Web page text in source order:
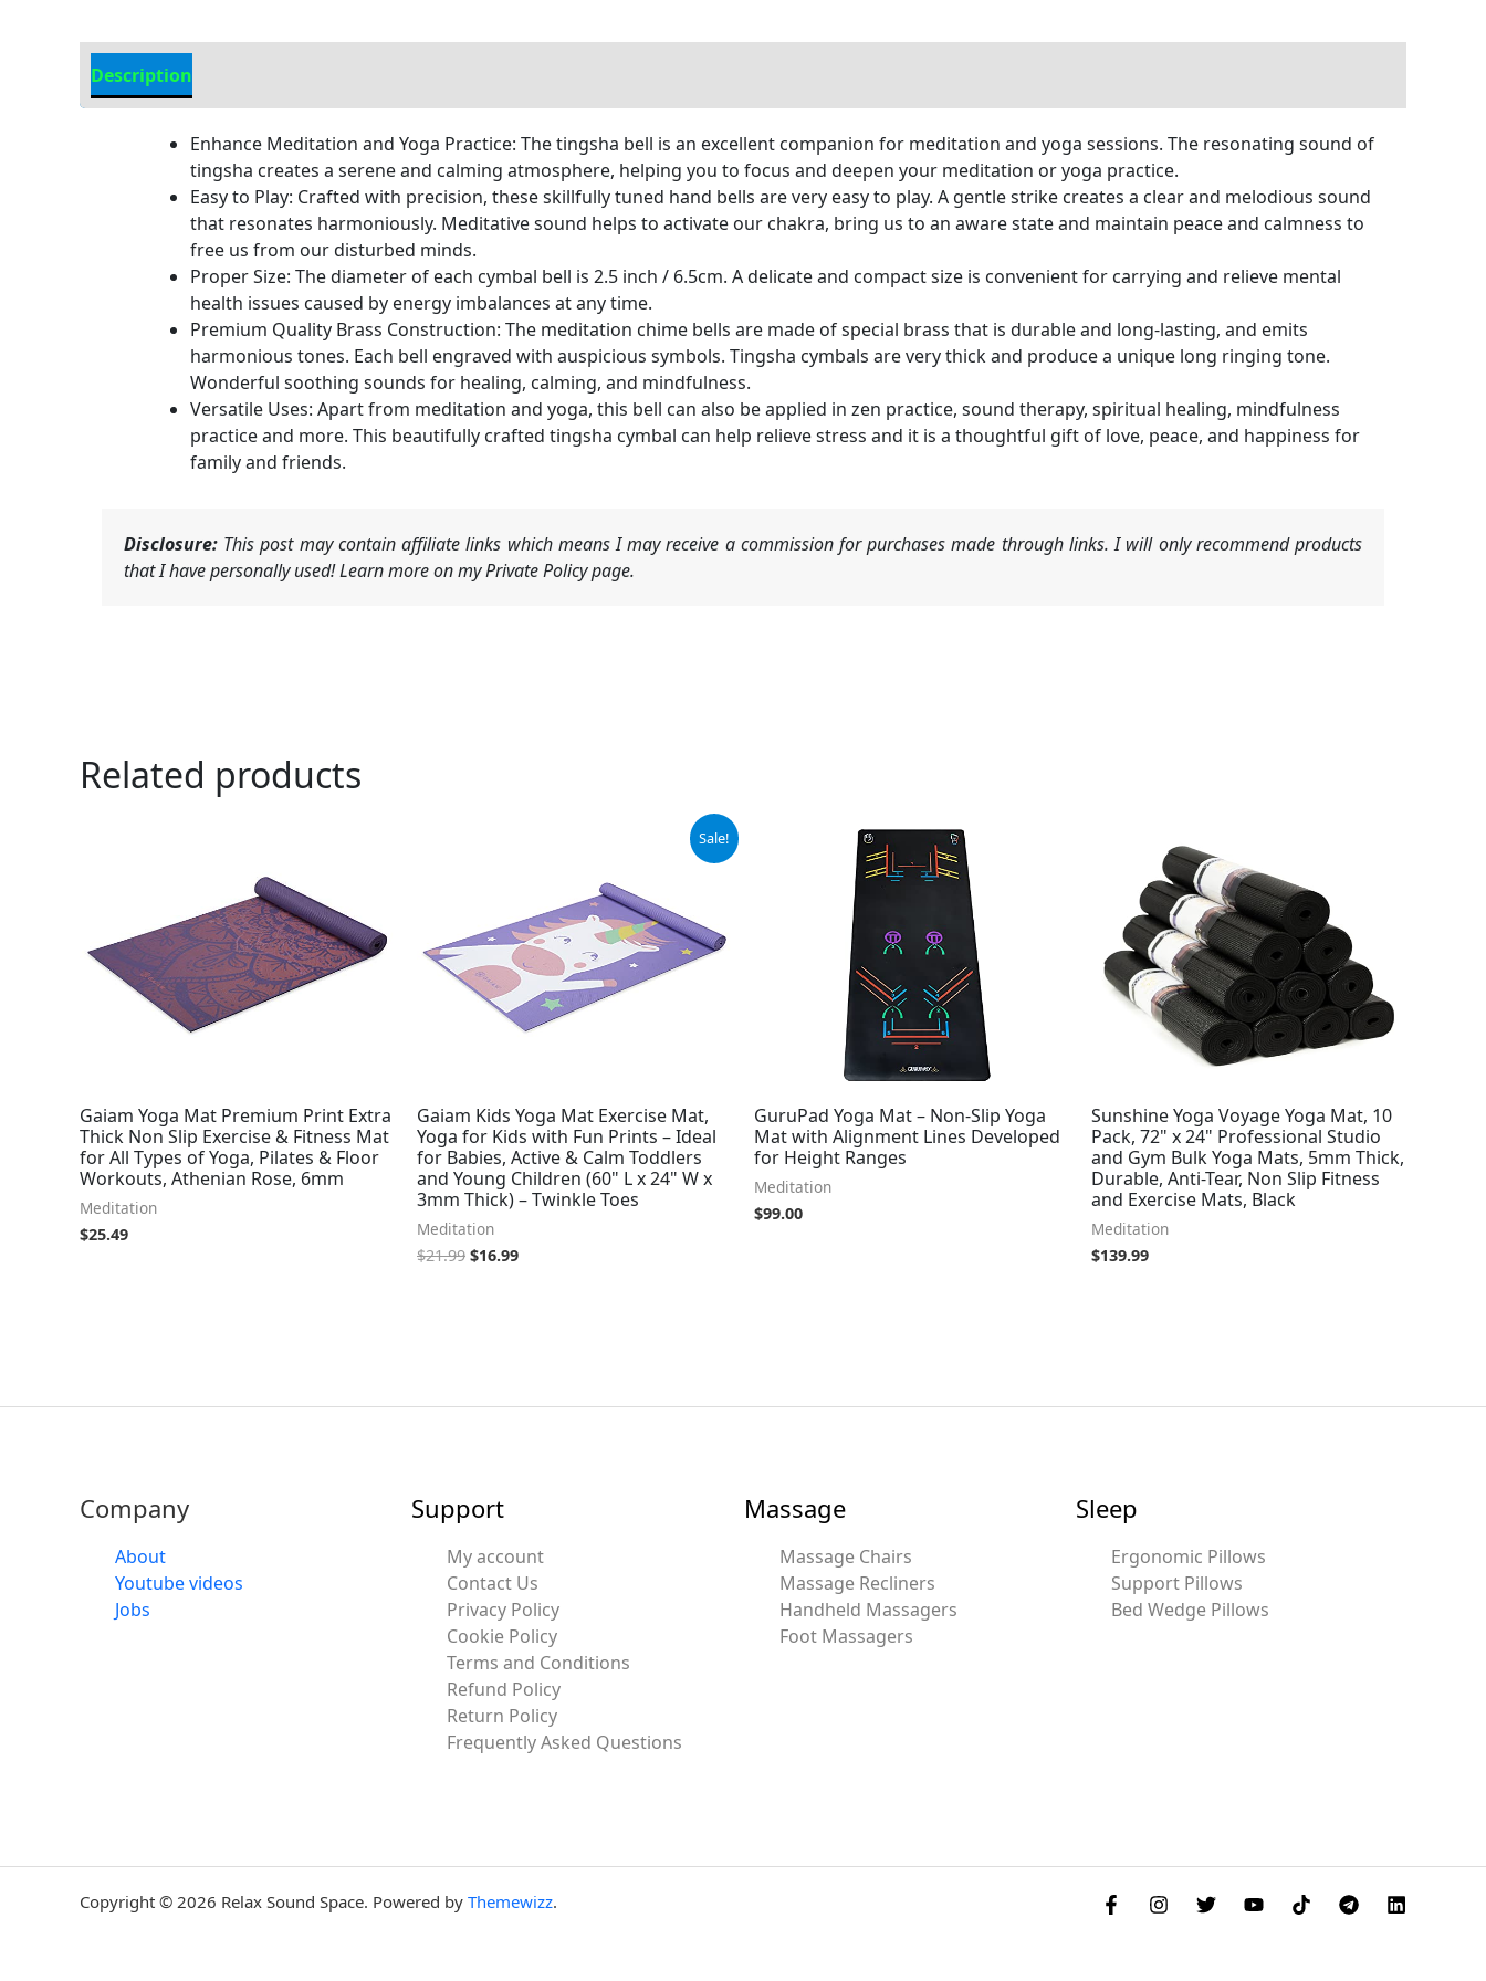
Description
Enhance Meditation and Yoga Practice: The tingsha bell is an excellent companion for meditation and yoga sessions. The resonating sound of
tingsha creates a serene and calming atmosphere, helping you to focus and deepen your meditation or yoga practice.
Easy to Play: Crafted with precision, these skillfully tuned hand bells are very easy to play. A gentle strike creates a clear and melodious sound
that resonates harmoniously. Meditative sound helps to activate our chakra, bring us to an aware state and maintain peace and calmness to
free us from our disturbed minds.
Proper Size: The diameter of each cymbal bell is 2.5 inch / 6.5cm. A delicate and compact size is convenient for carrying and relieve mental
health issues caused by energy imbalances at any time.
Premium Quality Brass Construction: The meditation chime bells are made of special brass that is durable and long-lasting, and emits
harmonious tones. Each bell engraved with auspicious symbols. Tingsha cymbals are very thick and produce a unique long ringing tone.
Wonderful soothing sounds for healing, calming, and mindfulness.
Versatile Uses: Apart from meditation and yoga, this bell can also be applied in zen practice, sound therapy, spiritual healing, mindfulness
practice and more. This beautifully crafted tingsha cymbal can help relieve stress and it is a thoughtful gift of love, peace, and happiness for
family and friends.
Disclosure: This post may contain affiliate links which means I may receive a commission for purchases made through links. I will only recommend products
that I have personally used! Learn more on my Private Policy page.
Related products
Gaiam Yoga Mat Premium Print Extra
Thick Non Slip Exercise & Fitness Mat
for All Types of Yoga, Pilates & Floor
Workouts, Athenian Rose, 6mm
Meditation
$25.49
Sale!
Gaiam Kids Yoga Mat Exercise Mat,
Yoga for Kids with Fun Prints – Ideal
for Babies, Active & Calm Toddlers
and Young Children (60" L x 24" W x
3mm Thick) – Twinkle Toes
Meditation
$21.99 $16.99
GuruPad Yoga Mat – Non-Slip Yoga
Mat with Alignment Lines Developed
for Height Ranges
Meditation
$99.00
Sunshine Yoga Voyage Yoga Mat, 10
Pack, 72" x 24" Professional Studio
and Gym Bulk Yoga Mats, 5mm Thick,
Durable, Anti-Tear, Non Slip Fitness
and Exercise Mats, Black
Meditation
$139.99
Company
About
Youtube videos
Jobs
Support
My account
Contact Us
Privacy Policy
Cookie Policy
Terms and Conditions
Refund Policy
Return Policy
Frequently Asked Questions
Massage
Massage Chairs
Massage Recliners
Handheld Massagers
Foot Massagers
Sleep
Ergonomic Pillows
Support Pillows
Bed Wedge Pillows
Copyright © 2026 Relax Sound Space. Powered by Themewizz.